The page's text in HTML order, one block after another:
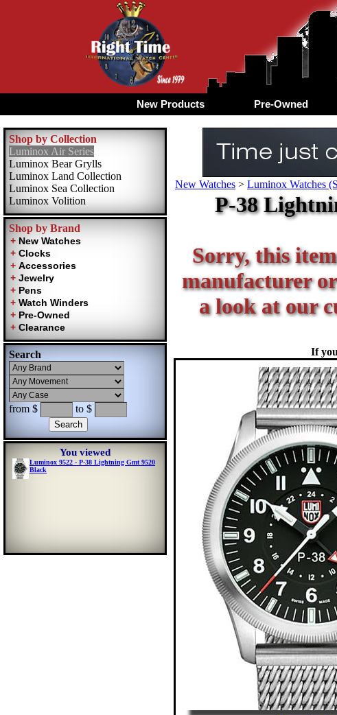
New Products Pre-Owned
Shop by Collection
Luminox Air Series
Luminox Bear Grylls
Luminox Land Collection
Luminox Sea Collection
Luminox Volition
Shop by Brand
Search
from $ to $
You viewed
Luminox 9522 - P-38 Lightning Gmt 9520
Black
New Watches > Luminox Watches
P-38
Sorry, this
manufacturer
a look at our
If